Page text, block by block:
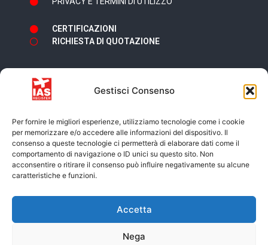
Gestisci Consenso
Per fornire le migliori esperienze, utilizziamo tecnologie come i cookie
per memorizzare e/o accedere alle informazioni del dispositivo. Il
consenso a queste tecnologie ci permetterà di elaborare dati come il
comportamento di navigazione o ID unici su questo sito. Non
acconsentire o ritirare il consenso può influire negativamente su alcune
caratteristiche e funzioni.
Accetta
Nega
CERTIFICAZIONI
RICHIESTA DI QUOTAZIONE
Newsletter
ISCRIVITI